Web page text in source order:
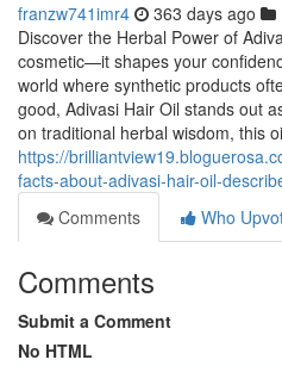
franzw741imr4 363 days ago
Discover the Herbal Power of
cosmetic—it shapes your
world where synthetic products
good, Adivasi Hair Oil stands out
on traditional herbal wisdom, this
https://
facts-about-adivasi-hair-oil-
Comments
Who
Comments
Submit a Comment
No HTML